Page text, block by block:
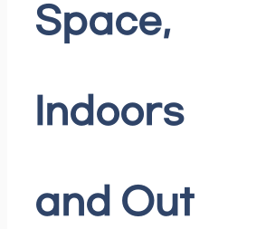
Space,
Indoors
and Out